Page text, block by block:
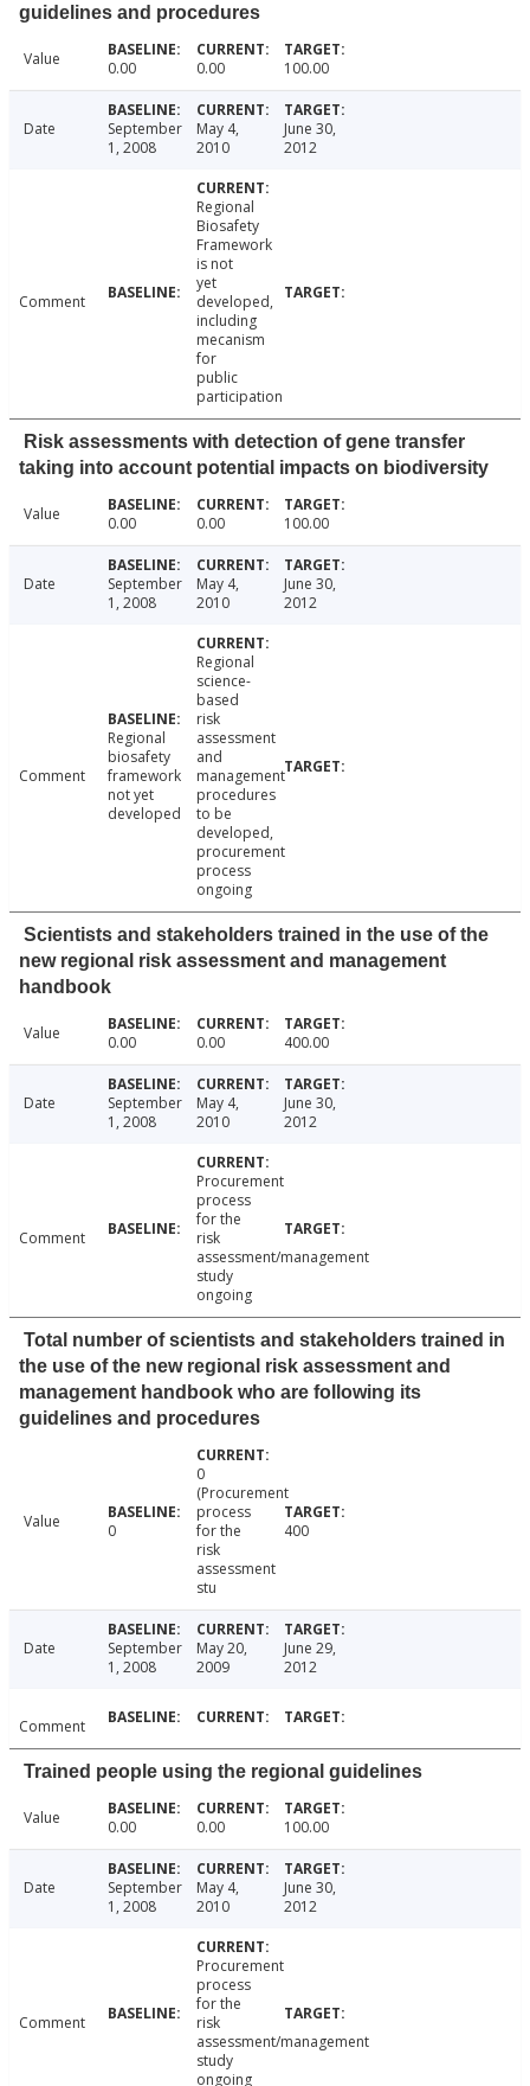
guidelines and procedures
Value 0.00 0.00 100.00
Date
September
1, 2008
May 4,
2010
June 30,
2012
Comment
Regional
Biosafety
Framework
is not
yet
developed,
including
mecanism
for
public
participation
Risk assessments with detection of gene transfer
taking into account potential impacts on biodiversity
Value 0.00 0.00 100.00
Date
September
1, 2008
May 4,
2010
June 30,
2012
Comment
Regional
biosafety
framework
not yet
developed
Regional
science-
based
risk
assessment
and
management
procedures
to be
developed,
procurement
process
ongoing
Scientists and stakeholders trained in the use of the
new regional risk assessment and management
handbook
Value 0.00 0.00 400.00
Date
September
1, 2008
May 4,
2010
June 30,
2012
Comment
Procurement
process
for the
risk
assessment/management
study
ongoing
Total number of scientists and stakeholders trained in
the use of the new regional risk assessment and
management handbook who are following its
guidelines and procedures
Value 0
0
(Procurement
process
for the
risk
assessment
stu
400
Date
September
1, 2008
May 20,
2009
June 29,
2012
Comment
Trained people using the regional guidelines
Value 0.00 0.00 100.00
Date
September
1, 2008
May 4,
2010
June 30,
2012
Comment
Procurement
process
for the
risk
assessment/management
study
ongoing